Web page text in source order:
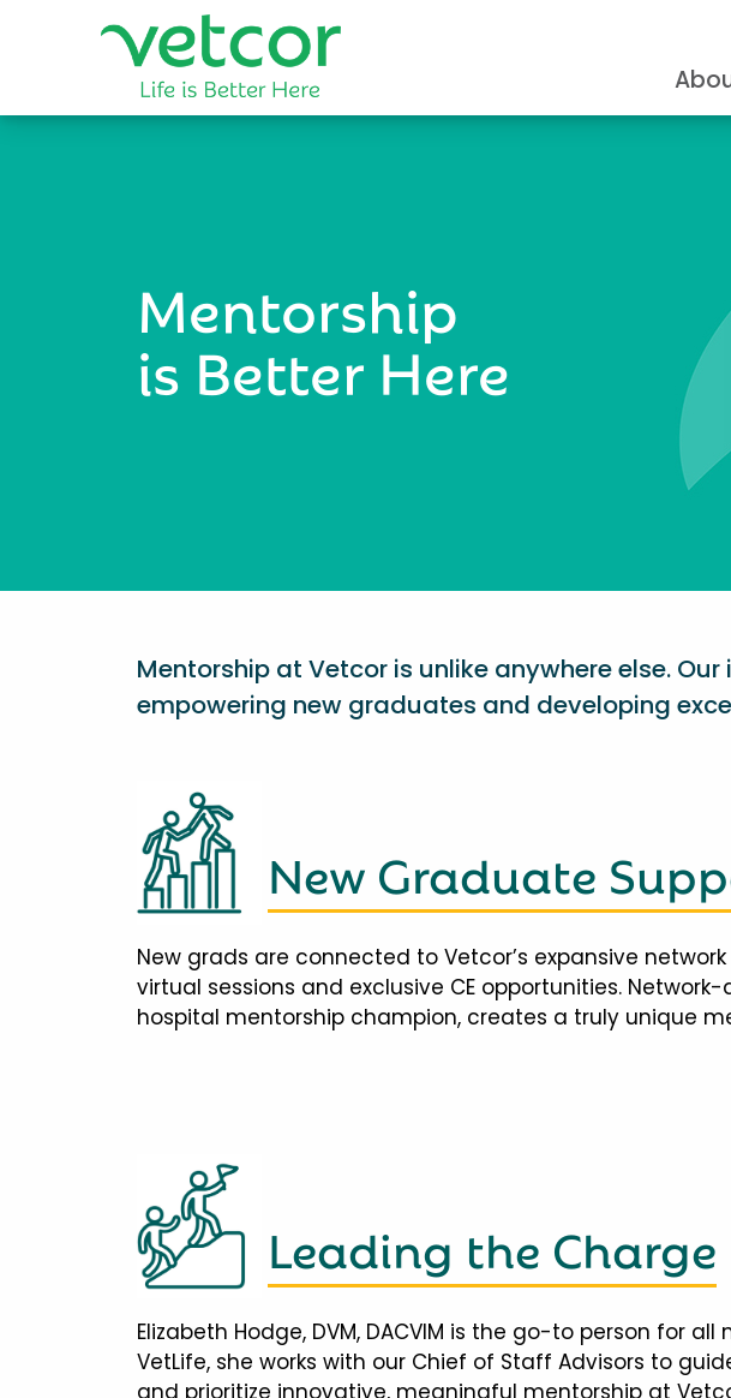
Mentorship
is Better Here
Mentorship at Vetcor is unlike anywhere else.
empowering new graduates and developing
New Graduate
New grads are connected to Vetcor’s expansive
virtual sessions and exclusive CE opportunities.
hospital mentorship champion, creates a truly unique
Leading the Charge
Elizabeth Hodge, DVM, DACVIM is the go-to person for
VetLife, she works with our Chief of Staff Advisors to
and prioritize innovative, meaningful mentorship at